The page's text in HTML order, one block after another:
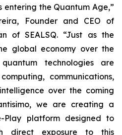
entering the Quantum Age,”
Founder and CEO of
of SEALSQ. “Just as the
global economy over the
technologies are
communications,
over the coming
we are creating a
Play platform designed to
direct exposure to this